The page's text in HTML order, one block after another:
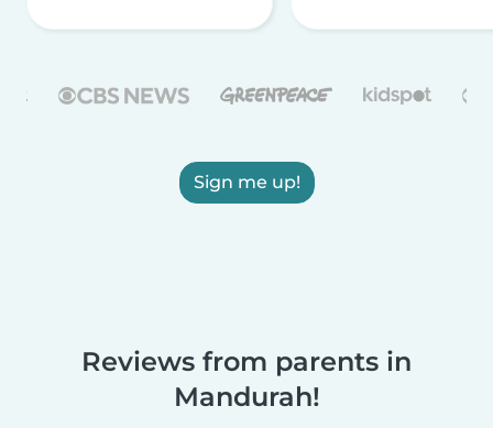
Sign me up!
Reviews from parents in
Mandurah!